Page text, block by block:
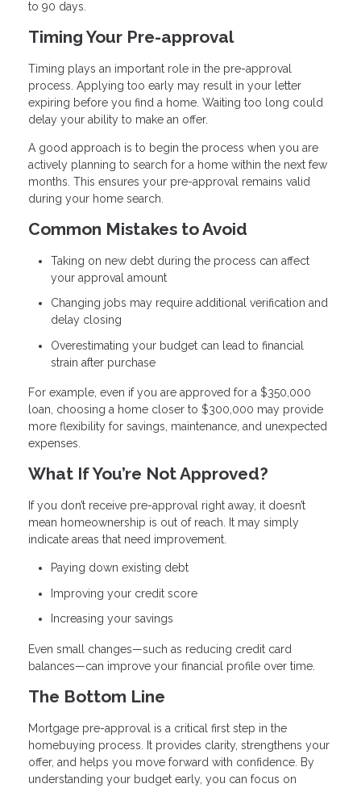
to 90 days.
Timing Your Pre-approval
Timing plays an important role in the pre-approval
process. Applying too early may result in your letter
expiring before you find a home. Waiting too long could
delay your ability to make an offer.
A good approach is to begin the process when you are
actively planning to search for a home within the next few
months. This ensures your pre-approval remains valid
during your home search.
Common Mistakes to Avoid
Taking on new debt during the process can affect
your approval amount
Changing jobs may require additional verification and
delay closing
Overestimating your budget can lead to financial
strain after purchase
For example, even if you are approved for a $350,000
loan, choosing a home closer to $300,000 may provide
more flexibility for savings, maintenance, and unexpected
expenses.
What If You’re Not Approved?
If you don’t receive pre-approval right away, it doesn’t
mean homeownership is out of reach. It may simply
indicate areas that need improvement.
Paying down existing debt
Improving your credit score
Increasing your savings
Even small changes—such as reducing credit card
balances—can improve your financial profile over time.
The Bottom Line
Mortgage pre-approval is a critical first step in the
homebuying process. It provides clarity, strengthens your
offer, and helps you move forward with confidence. By
understanding your budget early, you can focus on